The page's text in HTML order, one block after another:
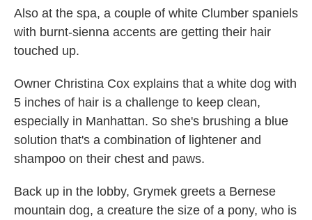
Also at the spa, a couple of white Clumber spaniels
with burnt-sienna accents are getting their hair
touched up.
Owner Christina Cox explains that a white dog with
5 inches of hair is a challenge to keep clean,
especially in Manhattan. So she's brushing a blue
solution that's a combination of lightener and
shampoo on their chest and paws.
Back up in the lobby, Grymek greets a Bernese
mountain dog, a creature the size of a pony, who is